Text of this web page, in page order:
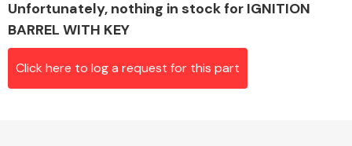
Unfortunately, nothing in stock for IGNITION
BARREL WITH KEY
Click here to log a request for this part